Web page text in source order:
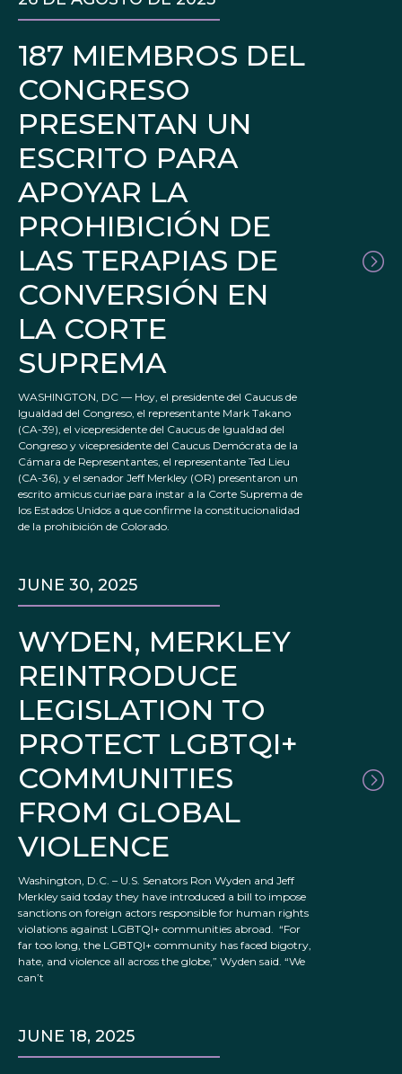
187 MIEMBROS DEL
CONGRESO
PRESENTAN UN
ESCRITO PARA
APOYAR LA
PROHIBICIÓN DE
LAS TERAPIAS DE
CONVERSIÓN EN
LA CORTE
SUPREMA
WASHINGTON, DC — Hoy, el presidente del Caucus de
Igualdad del Congreso, el representante Mark Takano
(CA-39), el vicepresidente del Caucus de Igualdad del
Congreso y vicepresidente del Caucus Demócrata de la
Cámara de Representantes, el representante Ted Lieu
(CA-36), y el senador Jeff Merkley (OR) presentaron un
escrito amicus curiae para instar a la Corte Suprema de
los Estados Unidos a que confirme la constitucionalidad
de la prohibición de Colorado.
WYDEN, MERKLEY
REINTRODUCE
LEGISLATION TO
PROTECT LGBTQI+
COMMUNITIES
FROM GLOBAL
VIOLENCE
JUNE 30, 2025
Washington, D.C. – U.S. Senators Ron Wyden and Jeff
Merkley said today they have introduced a bill to impose
sanctions on foreign actors responsible for human rights
violations against LGBTQI+ communities abroad. “For
far too long, the LGBTQI+ community has faced bigotry,
hate, and violence all across the globe,” Wyden said. “We
can’t
JUNE 18, 2025